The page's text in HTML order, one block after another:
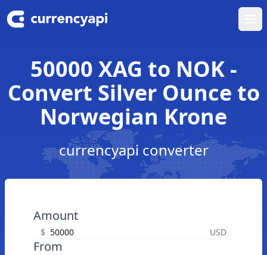
50000 XAG to NOK -
Convert Silver Ounce to
Norwegian Krone
currencyapi converter
Amount
$ USD
From